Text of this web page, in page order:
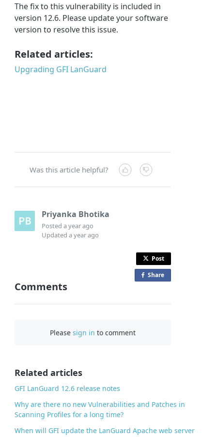
The fix to this vulnerability is included in
version 12.6. Please update your software
version to resolve this issue.
Related articles:
Upgrading GFI LanGuard
Was this article helpful?
Priyanka Bhotika
Posteda year ago
Updateda year ago
Post
Share
Comments
Pleasesign in to comment
Related articles
GFI LanGuard 12.6 release notes
Why are there no new Vulnerabilities and Patches in
Scanning Profiles for a long time?
When will GFI update the LanGuard Apache web server